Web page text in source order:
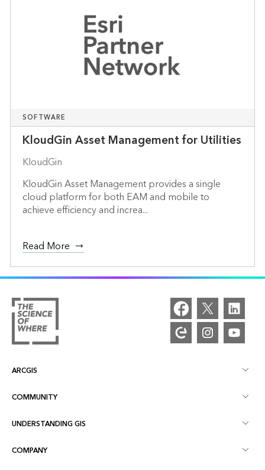
SOFTWARE
KloudGin Asset Management for Utilities
KloudGin
KloudGin Asset Management provides a single
cloud platform for both EAM and mobile to
achieve efficiency and increa...
Read More
ARCGIS
ArcGIS Overview
Mapping
COMMUNITY
Esri Community
ArcGIS Blog
UNDERSTANDING GIS
What is GIS?
COMPANY